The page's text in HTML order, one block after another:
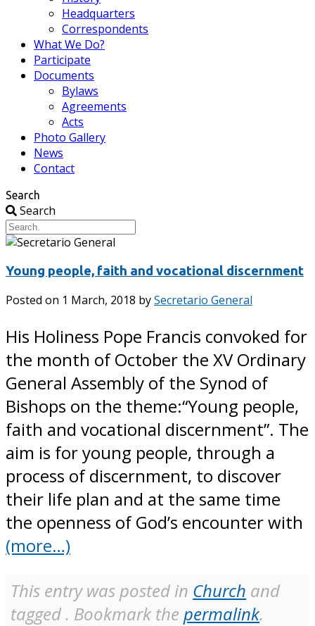
Headquarters
Correspondents
What We Do?
Participate
Documents
Bylaws
Agreements
Acts
Photo Gallery
News
Contact
Search
Search
Young people, faith and vocational discernment
Posted on 1 March, 2018 bySecretario General
His Holiness Pope Francis convoked for
the month of October the XV Ordinary
General Assembly of the Synod of
Bishops on the theme:“Young people,
faith and vocational discernment”. The
aim is for young people, through a
process of discernment, to discover
their life plan and at the same time
the openness of God’s encounter with
(more…)
This entry was posted in Church and
tagged . Bookmark thepermalink.